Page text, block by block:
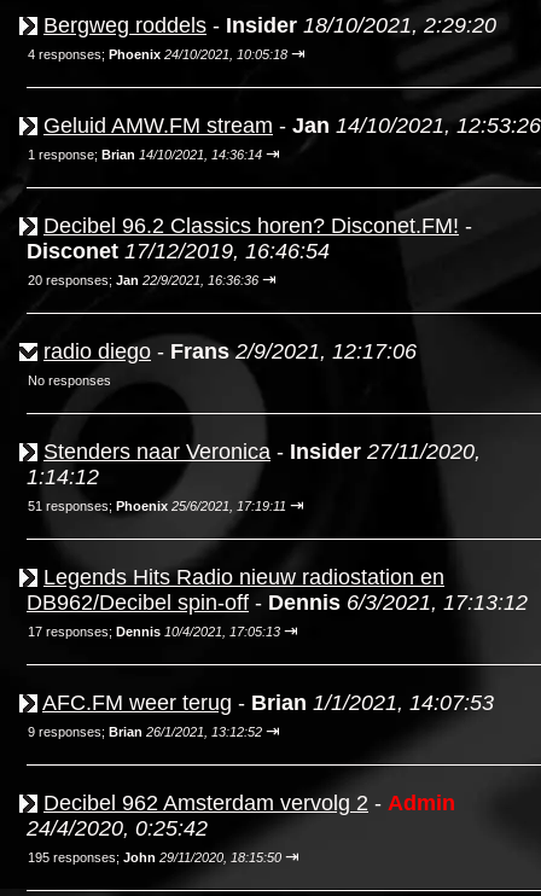
Bergweg roddels - Insider 18/10/2021, 2:29:20
4 responses; Phoenix 24/10/2021, 10:05:18 ⇥
Geluid AMW.FM stream - Jan 14/10/2021, 12:53:26
1 response; Brian 14/10/2021, 14:36:14 ⇥
Decibel 96.2 Classics horen? Disconet.FM! -
Disconet 17/12/2019, 16:46:54
20 responses; Jan 22/9/2021, 16:36:36 ⇥
radio diego - Frans 2/9/2021, 12:17:06
No responses
Stenders naar Veronica - Insider 27/11/2020,
1:14:12
51 responses; Phoenix 25/6/2021, 17:19:11 ⇥
Legends Hits Radio nieuw radiostation en
DB962/Decibel spin-off - Dennis 6/3/2021, 17:13:12
17 responses; Dennis 10/4/2021, 17:05:13 ⇥
AFC.FM weer terug - Brian 1/1/2021, 14:07:53
9 responses; Brian 26/1/2021, 13:12:52 ⇥
Decibel 962 Amsterdam vervolg 2 - Admin
24/4/2020, 0:25:42
195 responses; John 29/11/2020, 18:15:50 ⇥